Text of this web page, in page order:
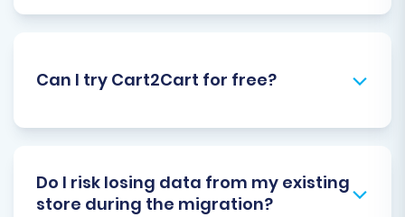
Can I try Cart2Cart for free?
Do I risk losing data from my existing
store during the migration?